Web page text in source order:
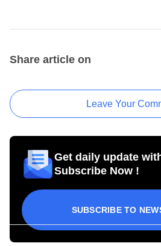
Share article on
Leave Your
Get daily update
Subscribe Now !
SUBSCRIBE TO